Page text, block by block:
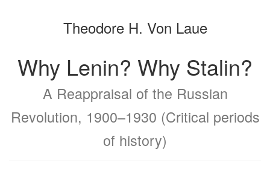
bookbuilderbookbuilder
Theodore H. Von Laue
Why Lenin? Why Stalin?
A Reappraisal of the Russian
Revolution, 1900–1930 (Critical periods
of history)